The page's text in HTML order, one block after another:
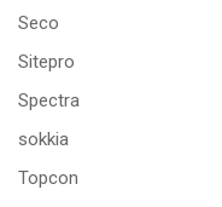
Seco
Sitepro
Spectra
sokkia
Topcon